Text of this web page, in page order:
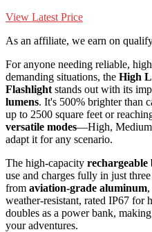
View Latest Price
As an affiliate, we earn on
For anyone needing reliable,
demanding situations, the High
Flashlight stands out with its
lumens. It's 500% brighter than
up to 2500 square feet or
versatile modes—High,
adapt it for any scenario.
The high-capacity rechargeable
use and charges fully in just
from aviation-grade aluminum
weather-resistant, rated IP67 for
doubles as a power bank,
your adventures.